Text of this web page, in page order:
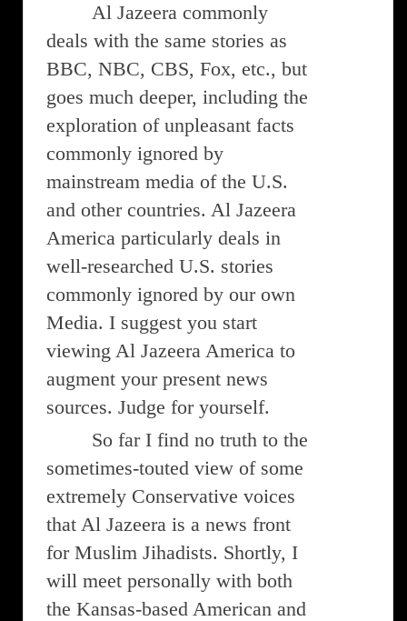
Al Jazeera commonly
deals with the same stories as
BBC, NBC, CBS, Fox, etc., but
goes much deeper, including the
exploration of unpleasant facts
commonly ignored by
mainstream media of the U.S.
and other countries. Al Jazeera
America particularly deals in
well-researched U.S. stories
commonly ignored by our own
Media. I suggest you start
viewing Al Jazeera America to
augment your present news
sources. Judge for yourself.
So far I find no truth to the
sometimes-touted view of some
extremely Conservative voices
that Al Jazeera is a news front
for Muslim Jihadists. Shortly, I
will meet personally with both
the Kansas-based American and